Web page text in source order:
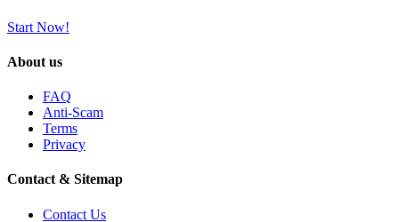
Start Now!
About us
FAQ
Anti-Scam
Terms
Privacy
Contact & Sitemap
Contact Us